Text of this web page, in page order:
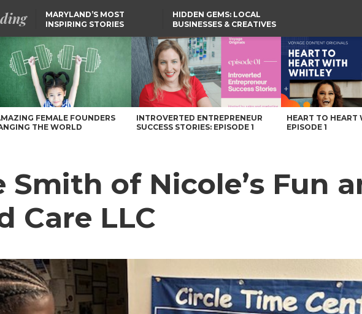
MARYLAND’S MOST
INSPIRING STORIES
HIDDEN GEMS: LOCAL
BUSINESSES & CREATIVES
Family Child Care LLC – Voyage Maryland Magazine
FEMALE FOUNDERS
THE WORLD
INTROVERTED ENTREPRENEUR
SUCCESS STORIES: EPISODE 1
HEART TO HEART
EPISODE 1
Smith of Nicole’s Fun
Care LLC